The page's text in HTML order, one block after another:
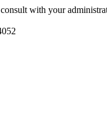
with your